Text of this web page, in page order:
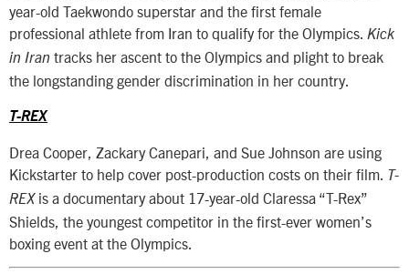
year-old Taekwondo superstar and the first female
professional athlete from Iran to qualify for the Olympics. Kick
in Iran tracks her ascent to the Olympics and plight to break
the longstanding gender discrimination in her country.
T-REX
Drea Cooper, Zackary Canepari, and Sue Johnson are using
Kickstarter to help cover post-production costs on their film.
T-
REX is a documentary about 17-year-old Claressa “T-Rex”
Shields, the youngest competitor in the first-ever women’s
boxing event at the Olympics.